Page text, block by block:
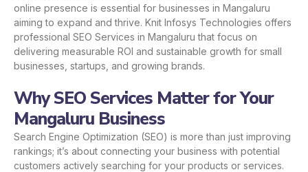
online presence is essential for businesses in Mangaluru
aiming to expand and thrive. Knit Infosys Technologies offers
professional SEO Services in Mangaluru that focus on
delivering measurable ROI and sustainable growth for small
businesses, startups, and growing brands.
Why SEO Services Matter for Your
Mangaluru Business
Search Engine Optimization (SEO) is more than just improving
rankings; it’s about connecting your business with potential
customers actively searching for your products or services.